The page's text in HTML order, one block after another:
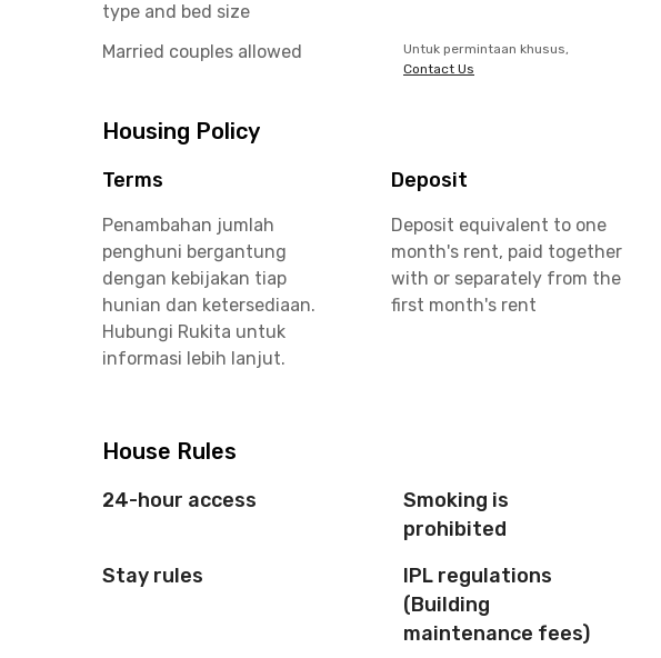
type and bed size
Married couples allowed
Untuk permintaan khusus,
Contact Us
Housing Policy
Terms
Penambahan jumlah
penghuni bergantung
dengan kebijakan tiap
hunian dan ketersediaan.
Hubungi Rukita untuk
informasi lebih lanjut.
Deposit
Deposit equivalent to one
month's rent, paid together
with or separately from the
first month's rent
House Rules
24-hour access
Smoking is
prohibited
Stay rules
IPL regulations
(Building
maintenance fees)